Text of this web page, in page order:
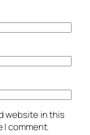
website in this
I comment.